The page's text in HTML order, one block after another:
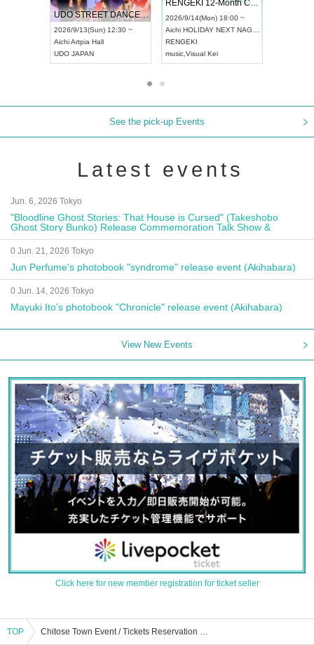
UDO STREET DANCE WORLD CHAMPIONSHIP JAPAN 2026
2026/9/13(Sun) 12:30 ~
AichiArtpia Hall
UDO JAPAN
RENGEKI 12-Month Consecutive ONE MAN TOUR "Seisei Ruten" -Sep. Edition -
2026/9/14(Mon) 18:00 ~
Aichi HOLIDAY NEXT NAGOYA
RENGEKI
music Visual Kei
See the pick-up Events
Latest events
Jun. 6, 2026 Tokyo
"Bloodline Ghost Stories: That House is Cursed" (Takeshobo
Ghost Story Bunko) Release Commemoration Talk Show &
Autograph Session
0 Jun. 21, 2026 Tokyo
Jun Perfume's photobook "syndrome" release event (Akihabara)
0 Jun. 14, 2026 Tokyo
Mayuki Ito's photobook "Chronicle" release event (Akihabara)
View New Events
Click here for new member registration for ticket seller
TOP Chitose Town Event / Tickets Reservation / Purchase / Sales Information List